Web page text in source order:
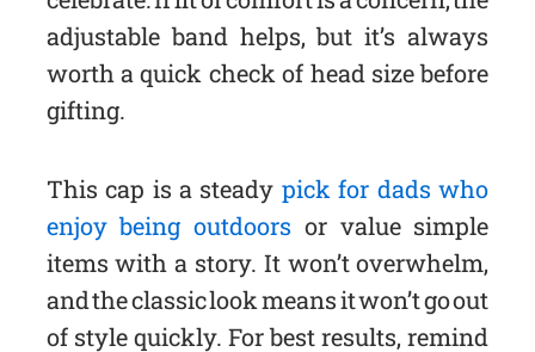
adjustable band helps, but it’s always
worth a quick check of head size before
gifting.
This cap is a steady pick for dads who
enjoy being outdoors or value simple
items with a story. It won’t overwhelm,
and the classic look means it won’t go out
of style quickly. For best results, remind